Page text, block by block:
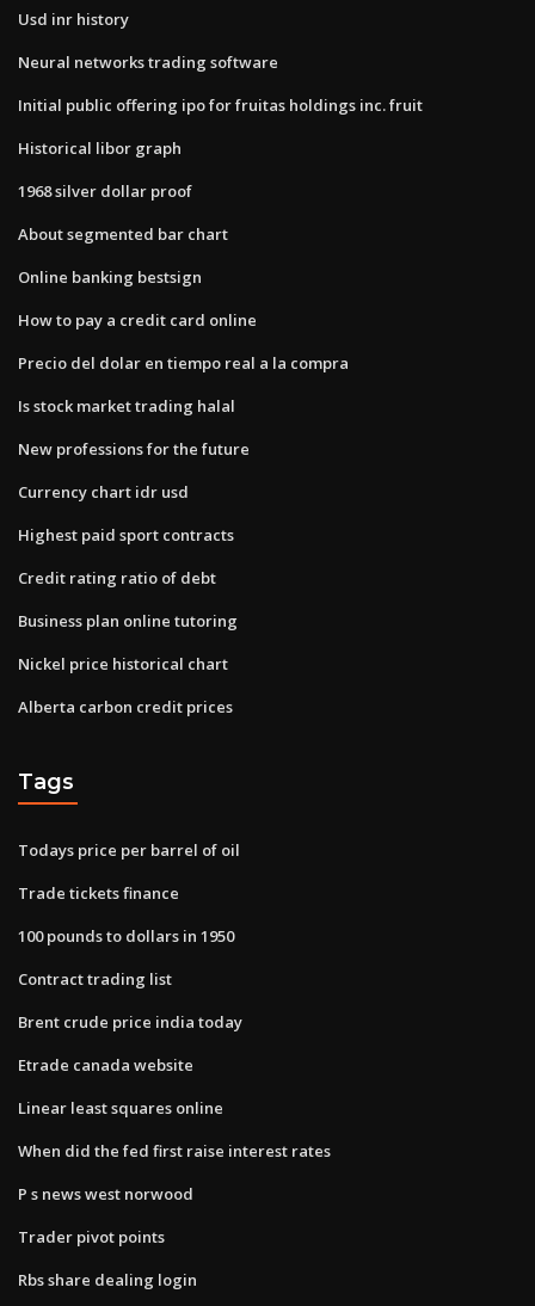
Usd inr history
Neural networks trading software
Initial public offering ipo for fruitas holdings inc. fruit
Historical libor graph
1968 silver dollar proof
About segmented bar chart
Online banking bestsign
How to pay a credit card online
Precio del dolar en tiempo real a la compra
Is stock market trading halal
New professions for the future
Currency chart idr usd
Highest paid sport contracts
Credit rating ratio of debt
Business plan online tutoring
Nickel price historical chart
Alberta carbon credit prices
Tags
Todays price per barrel of oil
Trade tickets finance
100 pounds to dollars in 1950
Contract trading list
Brent crude price india today
Etrade canada website
Linear least squares online
When did the fed first raise interest rates
P s news west norwood
Trader pivot points
Rbs share dealing login